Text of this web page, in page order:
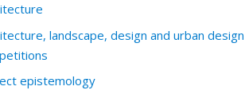
landscape, design and urban design
epistemology